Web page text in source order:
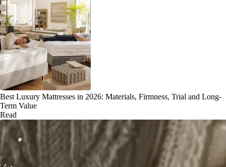
Best Luxury Mattresses in 2026: Materials, Firmness, Trial and Long-
Term Value
Read